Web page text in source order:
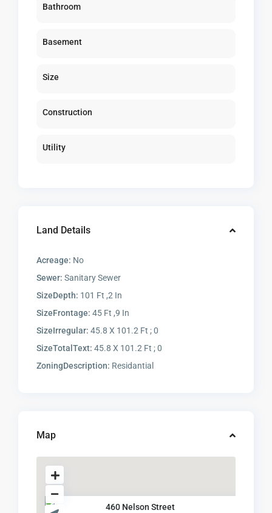
Bathroom
Basement
Size
Construction
Utility
Land Details
Acreage: No
Sewer: Sanitary Sewer
SizeDepth: 101 Ft ,2 In
SizeFrontage: 45 Ft ,9 In
SizeIrregular: 45.8 X 101.2 Ft ; 0
SizeTotalText: 45.8 X 101.2 Ft ; 0
ZoningDescription: Residantial
Map
460 Nelson Street